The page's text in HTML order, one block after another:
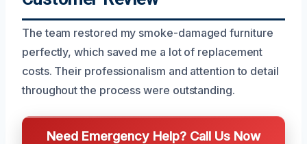
The team restored my smoke-damaged furniture
perfectly, which saved me a lot of replacement
costs. Their professionalism and attention to detail
throughout the process were outstanding.
Need Emergency Help? Call Us Now